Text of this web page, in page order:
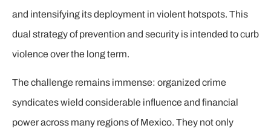
and intensifying its deployment in violent hotspots. This
dual strategy of prevention and security is intended to curb
violence over the long term.
The challenge remains immense: organized crime
syndicates wield considerable influence and financial
power across many regions of Mexico. They not only